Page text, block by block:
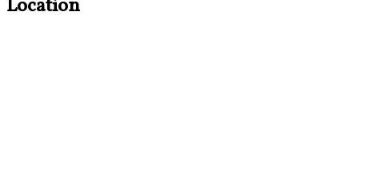
Location